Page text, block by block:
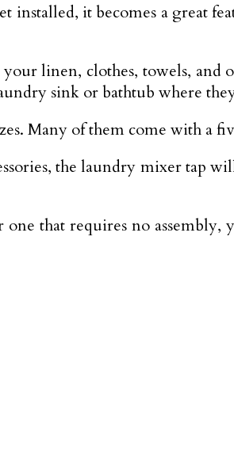
it becomes a great
linen, clothes, towels,
sink or bathtub where
Many of them come with a
the laundry mixer
that requires no